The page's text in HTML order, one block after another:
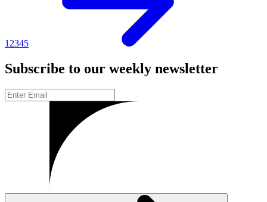
12345
Subscribe to our weekly newsletter